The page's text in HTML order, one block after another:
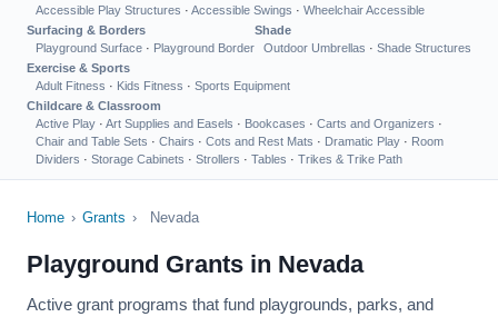
Accessible Play Structures · Accessible Swings · Wheelchair Accessible
Surfacing & Borders
Playground Surface · Playground Border
Shade
Outdoor Umbrellas · Shade Structures
Exercise & Sports
Adult Fitness · Kids Fitness · Sports Equipment
Childcare & Classroom
Active Play · Art Supplies and Easels · Bookcases · Carts and Organizers ·
Chair and Table Sets · Chairs · Cots and Rest Mats · Dramatic Play · Room
Dividers · Storage Cabinets · Strollers · Tables · Trikes & Trike Path
Home › Grants › Nevada
Playground Grants in Nevada
Active grant programs that fund playgrounds, parks, and